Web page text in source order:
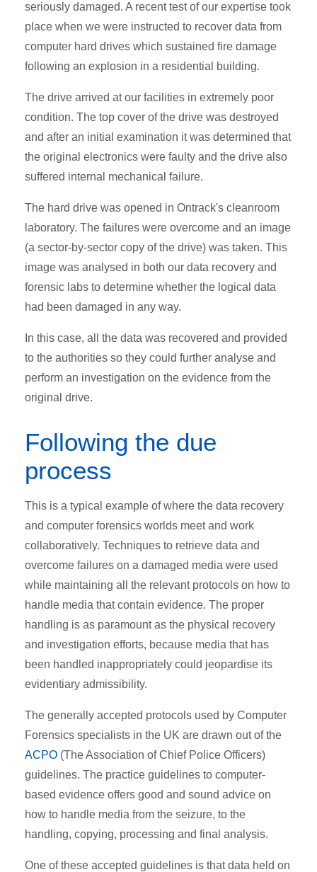
seriously damaged. A recent test of our expertise took
place when we were instructed to recover data from
computer hard drives which sustained fire damage
following an explosion in a residential building.
The drive arrived at our facilities in extremely poor
condition. The top cover of the drive was destroyed
and after an initial examination it was determined that
the original electronics were faulty and the drive also
suffered internal mechanical failure.
The hard drive was opened in Ontrack's cleanroom
laboratory. The failures were overcome and an image
(a sector-by-sector copy of the drive) was taken. This
image was analysed in both our data recovery and
forensic labs to determine whether the logical data
had been damaged in any way.
In this case, all the data was recovered and provided
to the authorities so they could further analyse and
perform an investigation on the evidence from the
original drive.
Following the due
process
This is a typical example of where the data recovery
and computer forensics worlds meet and work
collaboratively. Techniques to retrieve data and
overcome failures on a damaged media were used
while maintaining all the relevant protocols on how to
handle media that contain evidence. The proper
handling is as paramount as the physical recovery
and investigation efforts, because media that has
been handled inappropriately could jeopardise its
evidentiary admissibility.
The generally accepted protocols used by Computer
Forensics specialists in the UK are drawn out of the
ACPO (The Association of Chief Police Officers)
guidelines. The practice guidelines to computer-
based evidence offers good and sound advice on
how to handle media from the seizure, to the
handling, copying, processing and final analysis.
One of these accepted guidelines is that data held on